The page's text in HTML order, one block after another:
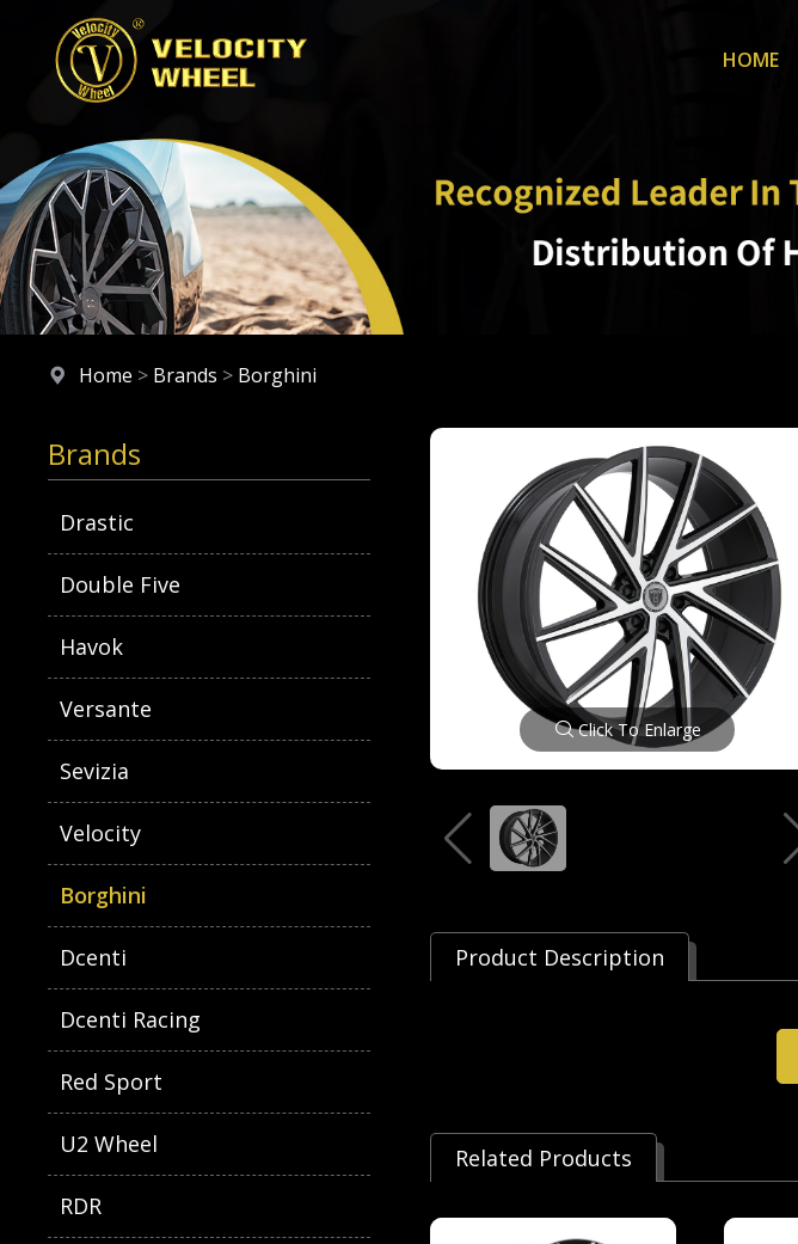
HOME
Home > Brands > Borghini
Brands
Drastic
Double Five
Havok
Versante
Sevizia
Velocity
Borghini
Dcenti
Dcenti Racing
Red Sport
U2 Wheel
RDR
Click To Enlarge
Product Description
Related Products